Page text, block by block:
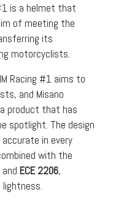
is a helmet that
of meeting the
its
motorcyclists.
Racing #1 aims to
and Misano
product that has
spotlight. The design
accurate in every
with the
and ECE 2206,